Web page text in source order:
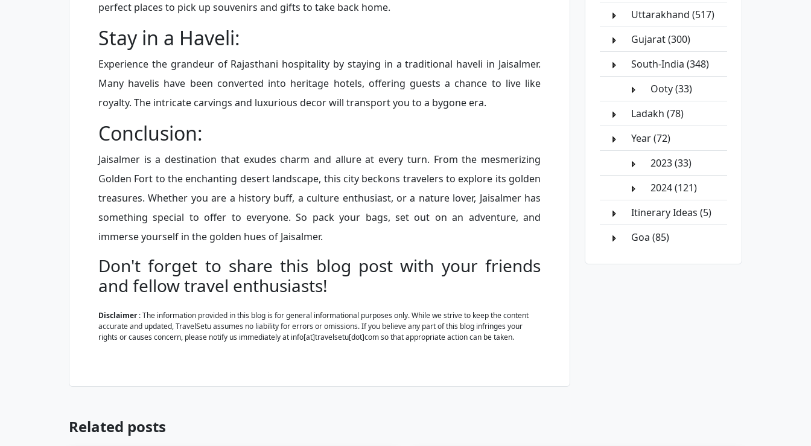
perfect places to pick up souvenirs and gifts to take back home.
Stay in a Haveli:
Experience the grandeur of Rajasthani hospitality by staying in a traditional haveli in Jaisalmer.
Many havelis have been converted into heritage hotels, offering guests a chance to live like
royalty. The intricate carvings and luxurious decor will transport you to a bygone era.
Conclusion:
Jaisalmer is a destination that exudes charm and allure at every turn. From the mesmerizing
Golden Fort to the enchanting desert landscape, this city beckons travelers to explore its golden
treasures. Whether you are a history buff, a culture enthusiast, or a nature lover, Jaisalmer has
something special to offer to everyone. So pack your bags, set out on an adventure, and
immerse yourself in the golden hues of Jaisalmer.
Don't forget to share this blog post with your friends
and fellow travel enthusiasts!
Disclaimer: The information provided in this blog is for general informational purposes only. While we strive to keep the content
accurate and updated, TravelSetu assumes no liability for errors or omissions. If you believe any part of this blog infringes your
rights or causes concern, please notify us immediately at info[at]travelsetu[dot]com so that appropriate action can be taken.
Uttarakhand (517)
Gujarat (300)
South-India (348)
Ooty (33)
Ladakh (78)
Year (72)
2023 (33)
2024 (121)
Itinerary Ideas (5)
Goa (85)
Related posts